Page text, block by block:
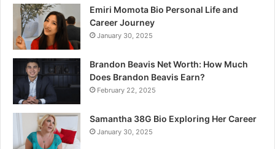
Emiri Momota Bio Personal Life and
Career Journey
January 30, 2025
Brandon Beavis Net Worth: How Much
Does Brandon Beavis Earn?
February 22, 2025
Samantha 38G Bio Exploring Her Career
January 30, 2025